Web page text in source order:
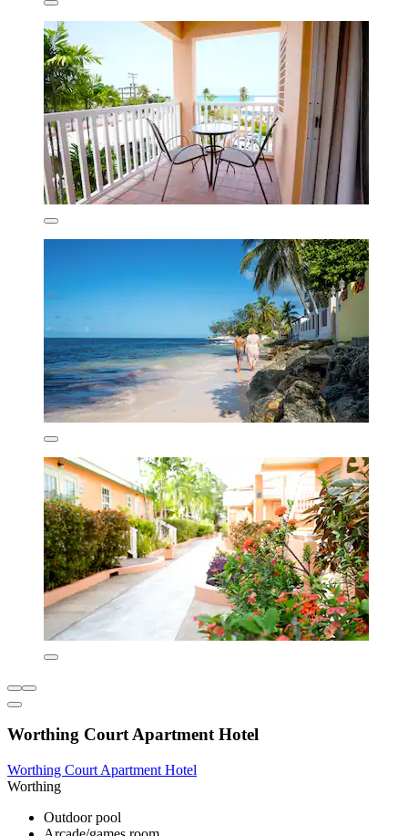
Worthing Court Apartment Hotel
Worthing Court Apartment Hotel
Worthing
Outdoor pool